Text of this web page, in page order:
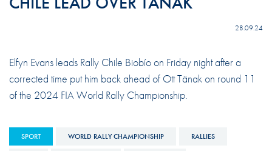
28.09.24
Elfyn Evans leads Rally Chile Biobío on Friday night after a
corrected time put him back ahead of Ott Tänak on round 11
of the 2024 FIA World Rally Championship.
SPORT WORLD RALLY CHAMPIONSHIP RALLIES